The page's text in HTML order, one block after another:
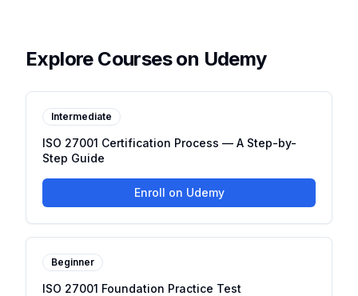
Explore Courses on Udemy
Intermediate
ISO 27001 Certification Process — A Step-by-
Step Guide
Enroll on Udemy
Beginner
ISO 27001 Foundation Practice Test